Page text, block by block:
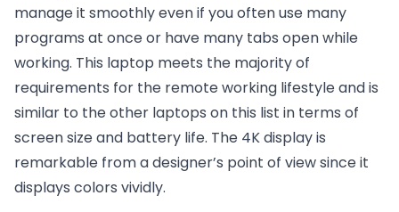
manage it smoothly even if you often use many
programs at once or have many tabs open while
working. This laptop meets the majority of
requirements for the remote working lifestyle and is
similar to the other laptops on this list in terms of
screen size and battery life. The 4K display is
remarkable from a designer’s point of view since it
displays colors vividly.